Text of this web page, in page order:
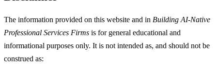
The information provided on this website and in Building AI-Native
Professional Services Firms is for general educational and
informational purposes only. It is not intended as, and should not be
construed as: